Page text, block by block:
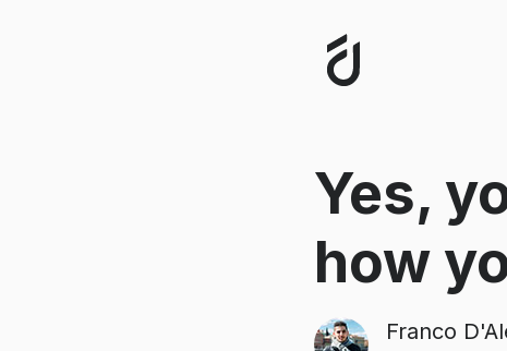
Yes,
how
Franco